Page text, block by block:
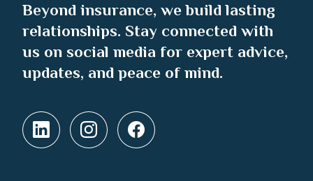
Beyond insurance, we build lasting
relationships. Stay connected with
us on social media for expert advice,
updates, and peace of mind.